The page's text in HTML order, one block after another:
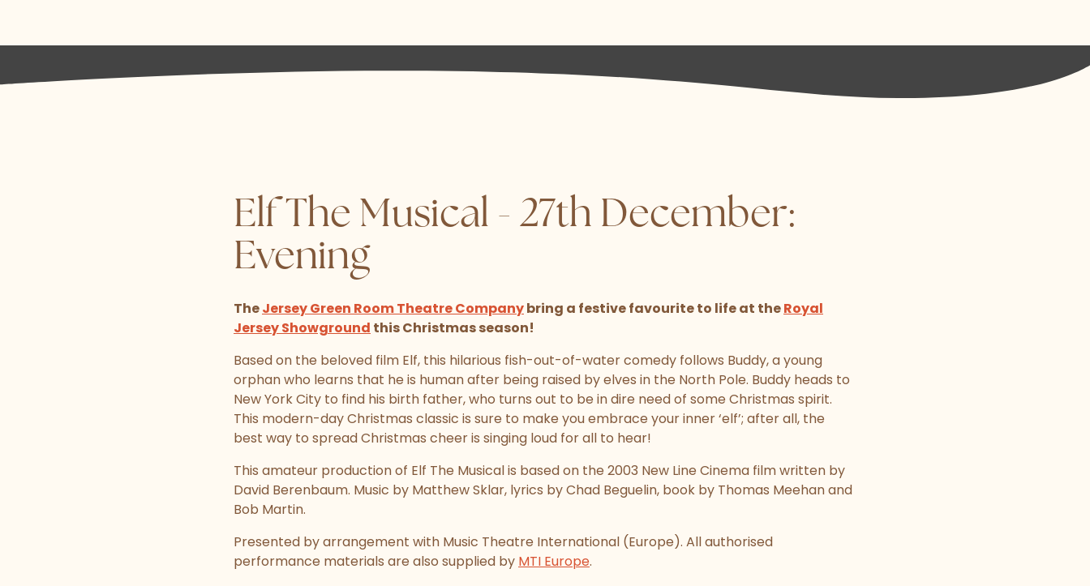
Elf The Musical - 27th December:
Evening
TheJersey Green Room Theatre Companybring a festive favourite to life at theRoyal
Jersey Showground this Christmas season!
Based on the beloved film Elf, this hilarious fish-out-of-water comedy follows Buddy, a young
orphan who learns that he is human after being raised by elves in the North Pole. Buddy heads to
New York City to find his birth father, who turns out to be in dire need of some Christmas spirit.
This modern-day Christmas classic is sure to make you embrace your inner ‘elf’; after all, the
best way to spread Christmas cheer is singing loud for all to hear!
This amateur production of Elf The Musical is based on the 2003 New Line Cinema film written by
David Berenbaum. Music by Matthew Sklar, lyrics by Chad Beguelin, book by Thomas Meehan and
Bob Martin.
Presented by arrangement with Music Theatre International (Europe). All authorised
performance materials are also supplied by MTI Europe.